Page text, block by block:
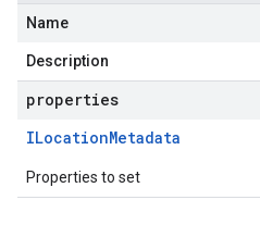
Name
Description
properties
ILocationMetadata
Properties to set